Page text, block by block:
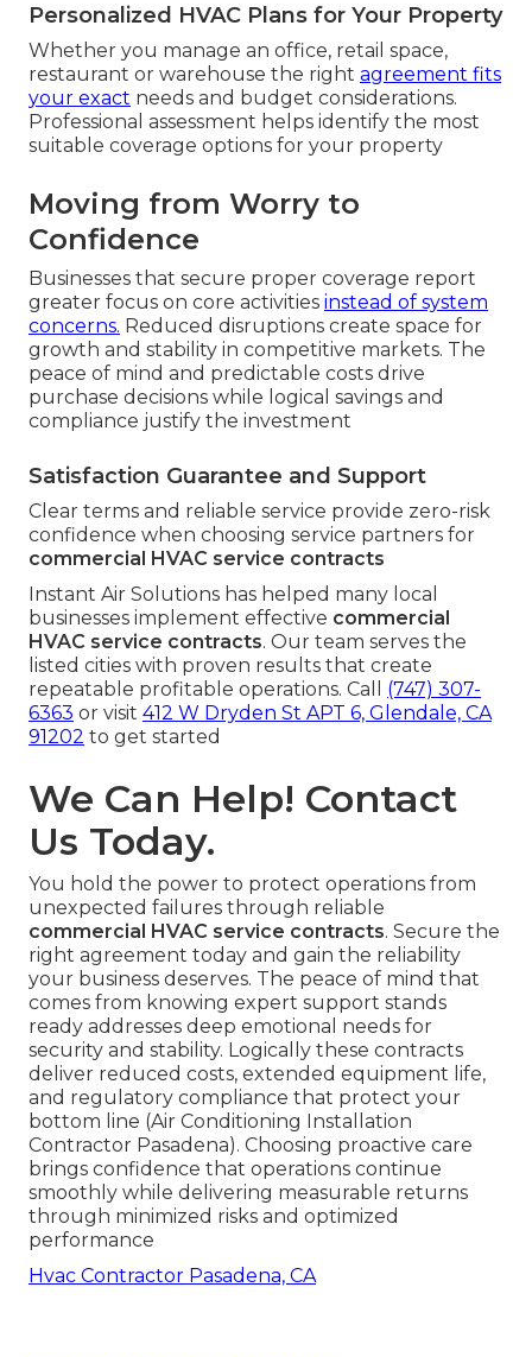
Personalized HVAC Plans for Your Property
Whether you manage an office, retail space,
restaurant or warehouse the right agreement fits
your exact needs and budget considerations.
Professional assessment helps identify the most
suitable coverage options for your property
Moving from Worry to
Confidence
Businesses that secure proper coverage report
greater focus on core activities instead of system
concerns. Reduced disruptions create space for
growth and stability in competitive markets. The
peace of mind and predictable costs drive
purchase decisions while logical savings and
compliance justify the investment
Satisfaction Guarantee and Support
Clear terms and reliable service provide zero-risk
confidence when choosing service partners for
commercial HVAC service contracts
Instant Air Solutions has helped many local
businesses implement effective commercial
HVAC service contracts. Our team serves the
listed cities with proven results that create
repeatable profitable operations. Call (747) 307-
6363 or visit 412 W Dryden St APT 6, Glendale, CA
91202 to get started
We Can Help! Contact
Us Today.
You hold the power to protect operations from
unexpected failures through reliable
commercial HVAC service contracts. Secure the
right agreement today and gain the reliability
your business deserves. The peace of mind that
comes from knowing expert support stands
ready addresses deep emotional needs for
security and stability. Logically these contracts
deliver reduced costs, extended equipment life,
and regulatory compliance that protect your
bottom line (Air Conditioning Installation
Contractor Pasadena). Choosing proactive care
brings confidence that operations continue
smoothly while delivering measurable returns
through minimized risks and optimized
performance
Hvac Contractor Pasadena, CA